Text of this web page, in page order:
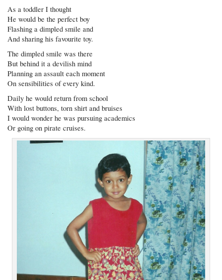
As a toddler I thought
He would be the perfect boy
Flashing a dimpled smile and
And sharing his favourite toy.
The dimpled smile was there
But behind it a devilish mind
Planning an assault each moment
On sensibilities of every kind.
Daily he would return from school
With lost buttons, torn shirt and bruises
I would wonder he was pursuing academics
Or going on pirate cruises.